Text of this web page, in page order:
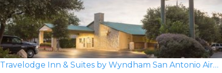
Travelodge Inn & Suites by Wyndham San Antonio Airport